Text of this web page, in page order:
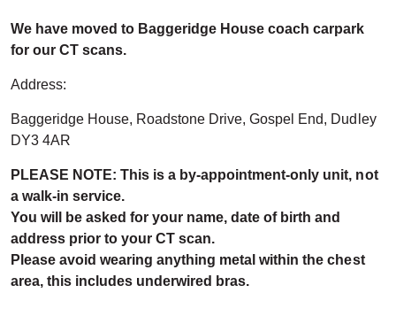
We have moved to Baggeridge House coach carpark
for our CT scans.
Address:
Baggeridge House, Roadstone Drive, Gospel End, Dudley
DY3 4AR
PLEASE NOTE: This is a by-appointment-only unit, not
a walk-in service.
You will be asked for your name, date of birth and
address prior to your CT scan.
Please avoid wearing anything metal within the chest
area, this includes underwired bras.